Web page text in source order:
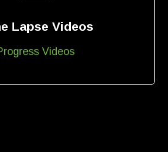
Lapse Videos
Videos